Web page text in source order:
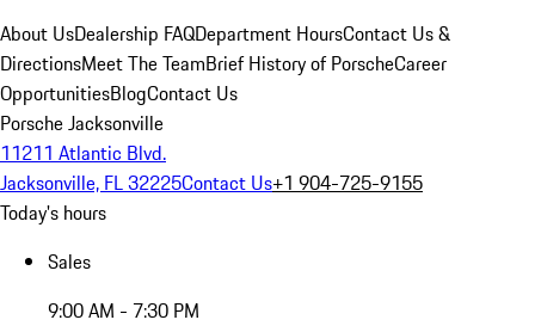
About UsDealership FAQDepartment HoursContact Us &
DirectionsMeet The TeamBrief History of PorscheCareer
OpportunitiesBlogContact Us
Porsche Jacksonville
11211 Atlantic Blvd.
Jacksonville, FL 32225Contact Us+1 904-725-9155
Today's hours
Sales
9:00 AM - 7:30 PM